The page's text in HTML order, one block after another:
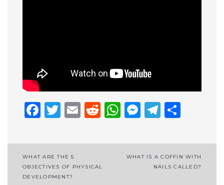
Facebook
Twitter
EmailReddit
WhatsApp
Post
navigation
WHAT ARE THE 5
OBJECTIVES OF PHYSICAL
DEVELOPMENT?
WHAT IS A COFFIN WITH
NAILS CALLED?